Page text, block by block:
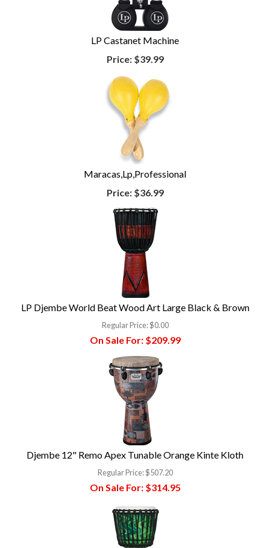
LP Castanet Machine
Price:$39.99
Maracas,Lp,Professional
Price:$36.99
LP Djembe World Beat Wood Art Large Black & Brown
Regular Price:$0.00
On Sale For:$209.99
Djembe 12" Remo Apex Tunable Orange Kinte Kloth
Regular Price:$507.20
On Sale For:$314.95